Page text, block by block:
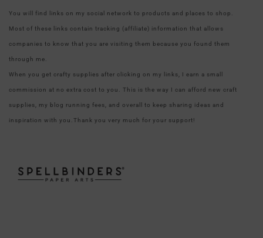
You will find links on my social network to products and places to shop.
Most of these links contain tracking (affiliate) information that allows
companies to know that you are visiting them because you found them
through me.
When you get crafty supplies after clicking on my links, I earn a small
commission at no extra cost to you. This is the way I can afford new craft
supplies, my blog running fees, and overall to keep sharing ideas and
inspiration with you.Thank you very much for your support!